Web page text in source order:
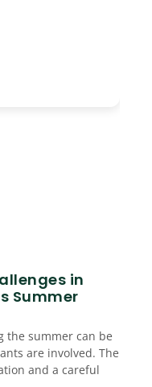
in
Summer
the summer can be
are involved. The
and a careful